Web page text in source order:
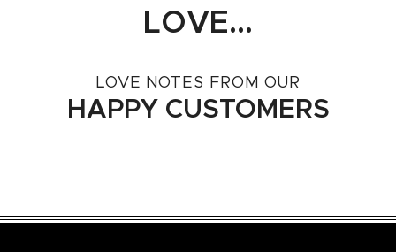
LOVE...
LOVE NOTES FROM OUR
HAPPY CUSTOMERS